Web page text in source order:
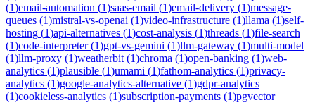
(1)email-automation (1)saas-email (1)email-delivery (1)message-
queues (1)mistral-vs-openai (1)video-infrastructure (1)llama (1)self-
hosting (1)api-alternatives (1)cost-analysis (1)threads (1)file-search
(1)code-interpreter(1)gpt-vs-gemini (1)llm-gateway (1)multi-model
(1)llm-proxy (1)weatherbit (1)chroma (1)open-banking (1)web-
analytics (1)plausible (1)umami (1)fathom-analytics (1)privacy-
analytics (1)google-analytics-alternative (1)gdpr-analytics
(1)cookieless-analytics (1)subscription-payments (1)pgvector